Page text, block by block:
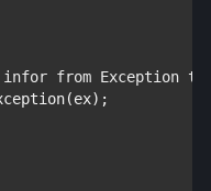
from Exception to